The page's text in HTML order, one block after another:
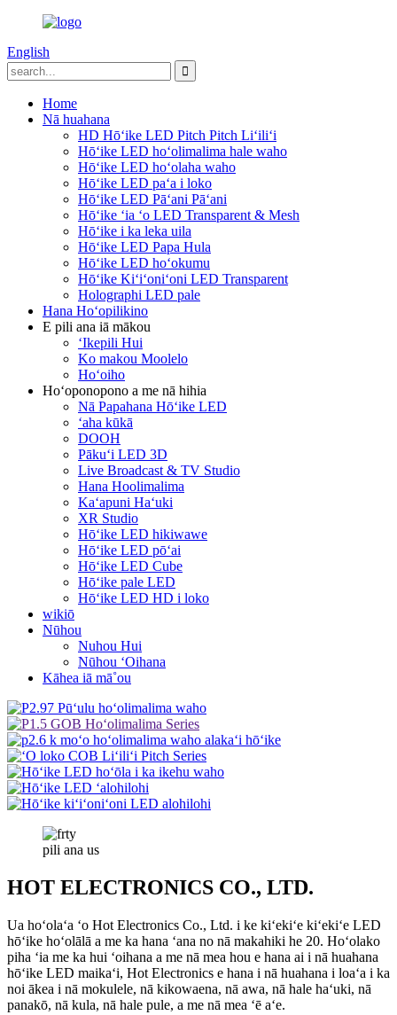
English
Home
Nā huahana
HD Hōʻike LED Pitch Pitch Liʻiliʻi
Hōʻike LED hoʻolimalima hale waho
Hōʻike LED hoʻolaha waho
Hōʻike LED paʻa i loko
Hōʻike LED Pāʻani Pāʻani
Hōʻike ʻia ʻo LED Transparent & Mesh
Hōʻike i ka leka uila
Hōʻike LED Papa Hula
Hōʻike LED hoʻokumu
Hōʻike Kiʻiʻoniʻoni LED Transparent
Holographi LED pale
Hana Hoʻopilikino
E pili ana iā mākou
ʻIkepili Hui
Ko makou Moolelo
Hoʻoiho
Hoʻoponopono a me nā hihia
Nā Papahana Hōʻike LED
ʻaha kūkā
DOOH
Pākuʻi LED 3D
Live Broadcast & TV Studio
Hana Hoolimalima
Kaʻapuni Haʻuki
XR Studio
Hōʻike LED hikiwawe
Hōʻike LED pōʻai
Hōʻike LED Cube
Hōʻike pale LED
Hōʻike LED HD i loko
wikiō
Nūhou
Nuhou Hui
Nūhou ʻOihana
Kāhea iā mā˚ou
pili ana us
HOT ELECTRONICS CO., LTD.
Ua hoʻolaʻa ʻo Hot Electronics Co., Ltd. i ke kiʻekiʻe kiʻekiʻe LED
hōʻike hoʻolālā a me ka hana ʻana no nā makahiki he 20. Hoʻolako
piha ʻia me ka hui ʻoihana a me nā mea hou e hana ai i nā huahana
hōʻike LED maikaʻi, Hot Electronics e hana i nā huahana i loaʻa i ka
noi ākea i nā mokulele, nā kikowaena, nā awa, nā hale haʻuki, nā
panakō, nā kula, nā hale pule, a me nā mea ʻē aʻe.